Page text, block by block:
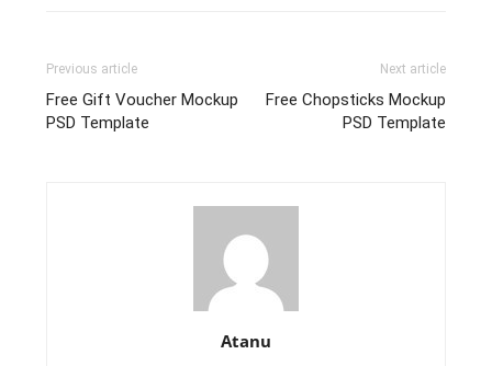
Previous article
Free Gift Voucher Mockup
PSD Template
Next article
Free Chopsticks Mockup
PSD Template
Atanu